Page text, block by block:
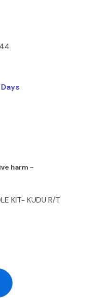
harm -
KIT- KUDU R/T